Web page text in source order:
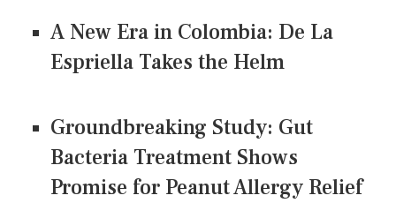
A New Era in Colombia: De La
Espriella Takes the Helm
Groundbreaking Study: Gut
Bacteria Treatment Shows
Promise for Peanut Allergy Relief